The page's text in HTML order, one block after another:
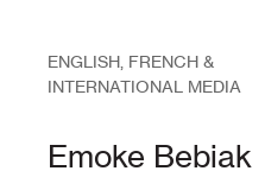
ENGLISH, FRENCH &
INTERNATIONAL MEDIA
Emoke Bebiak